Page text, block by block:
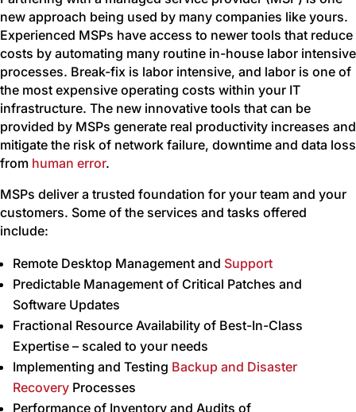
new approach being used by many companies like yours.
Experienced MSPs have access to newer tools that reduce
costs by automating many routine in-house labor intensive
processes. Break-fix is labor intensive, and labor is one of
the most expensive operating costs within your IT
infrastructure. The new innovative tools that can be
provided by MSPs generate real productivity increases and
mitigate the risk of network failure, downtime and data loss
from human error.
MSPs deliver a trusted foundation for your team and your
customers. Some of the services and tasks offered
include:
Remote Desktop Management and Support
Predictable Management of Critical Patches and
Software Updates
Fractional Resource Availability of Best-In-Class
Expertise – scaled to your needs
Implementing and Testing Backup and Disaster
Recovery Processes
Performance of Inventory and Audits of